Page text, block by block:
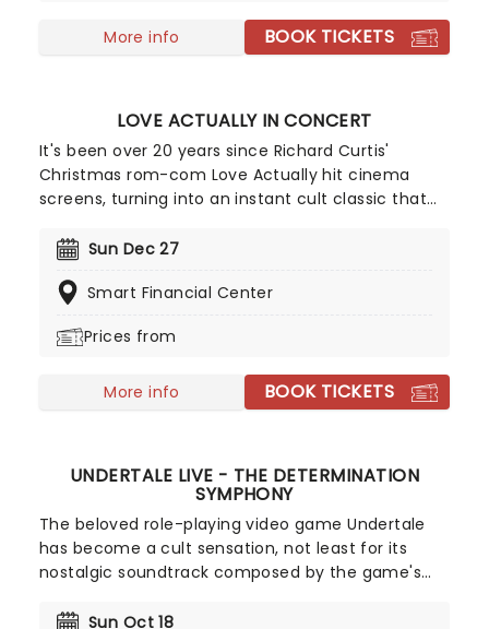
More info BOOK TICKETS
LOVE ACTUALLY IN CONCERT
It's been over 20 years since Richard Curtis'
Christmas rom-com Love Actually hit cinema
screens, turning into an instant cult classic that
In the tradition of fellow British masterpieces
and Notting Hill, its tales of yearning, first love,
charm, whimsy, and sweetness that make them
Sun Dec 27
Smart Financial Center
Prices from
More info BOOK TICKETS
UNDERTALE LIVE - THE DETERMINATION
SYMPHONY
The beloved role-playing video game Undertale
has become a cult sensation, not least for its
nostalgic soundtrack composed by the game's
classic musical themes from the game are
Sun Oct 18